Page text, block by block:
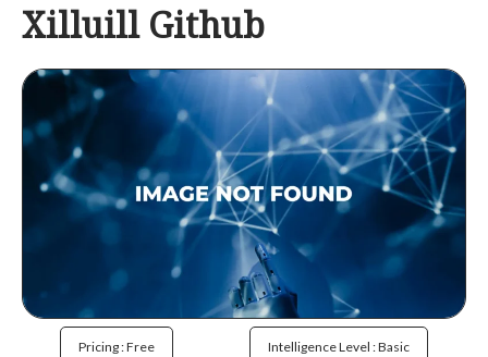
Xilluill Github
Pricing : Free Intelligence Level : Basic